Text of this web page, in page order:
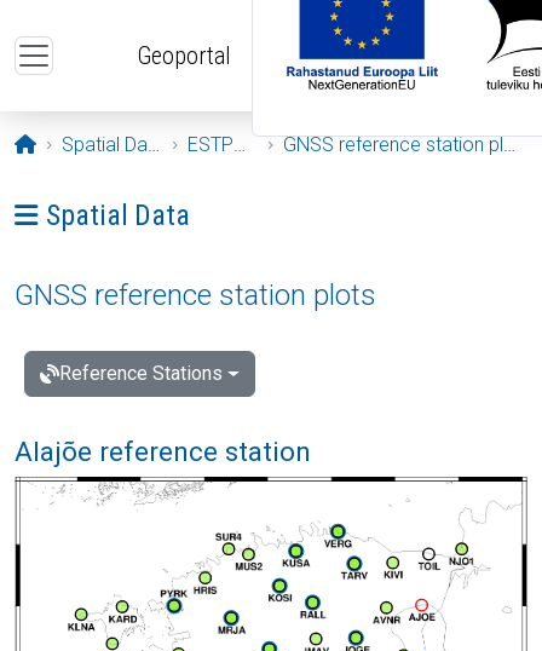
Geoportal
Opening page
Spatial Data ESTPOS GNSS reference station plots
Ava menüü: Spatial Data
Spatial Data
GNSS reference station plots
Reference Stations
Alajõe reference station